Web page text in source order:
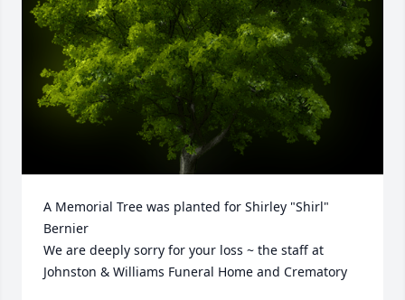
A Memorial Tree was planted for Shirley "Shirl"
Bernier
We are deeply sorry for your loss ~ the staff at
Johnston & Williams Funeral Home and Crematory